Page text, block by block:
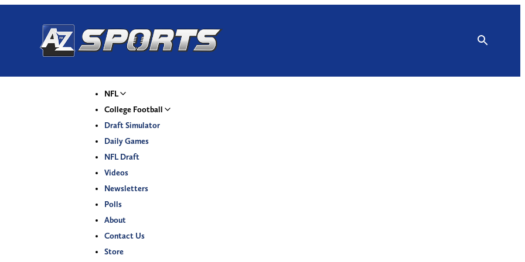
NFL
College Football
Draft Simulator
Daily Games
NFL Draft
Videos
Newsletters
Polls
About
Contact Us
Store